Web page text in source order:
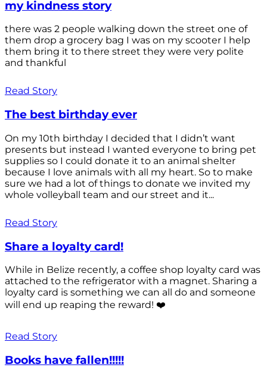
my kindness story
there was 2 people walking down the street one of
them drop a grocery bag I was on my scooter I help
them bring it to there street they were very polite
and thankful
Read Story
The best birthday ever
On my 10th birthday I decided that I didn’t want
presents but instead I wanted everyone to bring pet
supplies so I could donate it to an animal shelter
because I love animals with all my heart. So to make
sure we had a lot of things to donate we invited my
whole volleyball team and our street and it...
Read Story
Share a loyalty card!
While in Belize recently, a coffee shop loyalty card was
attached to the refrigerator with a magnet. Sharing a
loyalty card is something we can all do and someone
will end up reaping the reward! ❤️
Read Story
Books have fallen!!!!!